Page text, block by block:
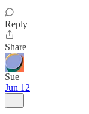
Reply
Share
Sue
Jun 12